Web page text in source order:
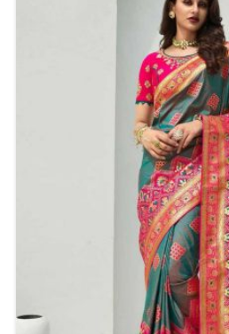
traditional charm to the most
for the